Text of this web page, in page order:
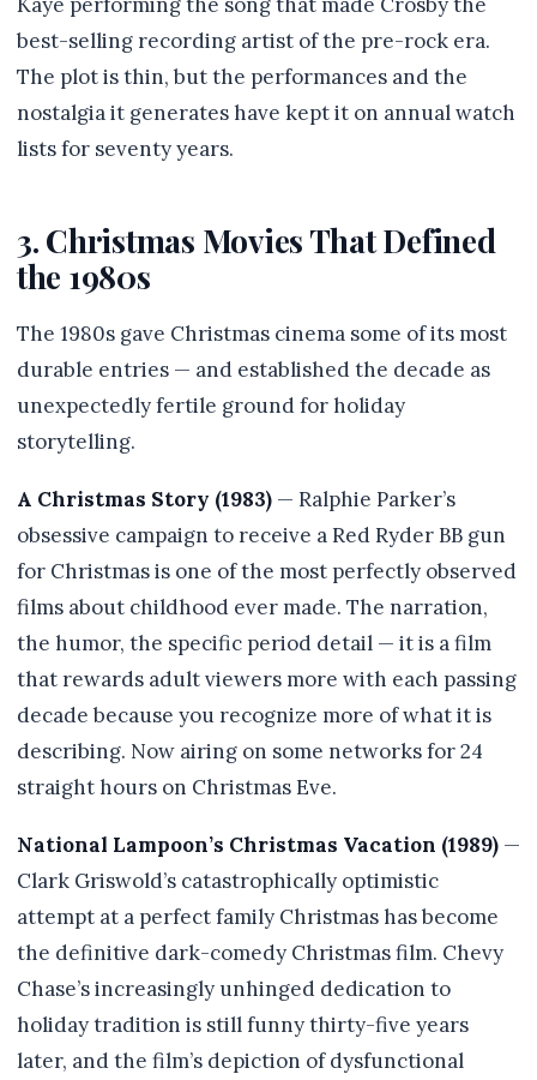
best-selling recording artist of the pre-rock era.
The plot is thin, but the performances and the
nostalgia it generates have kept it on annual watch
lists for seventy years.
3. Christmas Movies That Defined
the 1980s
The 1980s gave Christmas cinema some of its most
durable entries — and established the decade as
unexpectedly fertile ground for holiday
storytelling.
A Christmas Story (1983) — Ralphie Parker’s
obsessive campaign to receive a Red Ryder BB gun
for Christmas is one of the most perfectly observed
films about childhood ever made. The narration,
the humor, the specific period detail — it is a film
that rewards adult viewers more with each passing
decade because you recognize more of what it is
describing. Now airing on some networks for 24
straight hours on Christmas Eve.
National Lampoon’s Christmas Vacation (1989) —
Clark Griswold’s catastrophically optimistic
attempt at a perfect family Christmas has become
the definitive dark-comedy Christmas film. Chevy
Chase’s increasingly unhinged dedication to
holiday tradition is still funny thirty-five years
later, and the film’s depiction of dysfunctional